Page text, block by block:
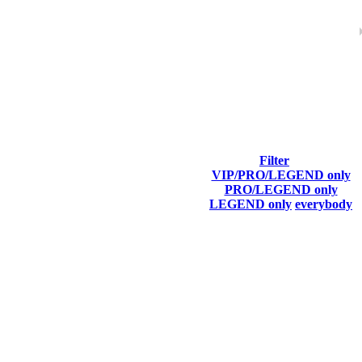
Filter
VIP/PRO/LEGEND only
PRO/LEGEND only
LEGEND only everybody